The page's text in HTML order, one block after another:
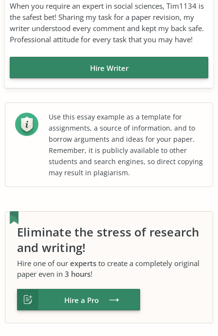
When you require an expert in social sciences, Tim1134 is
the safest bet! Sharing my task for a paper revision, my
writer understood every comment and kept my back safe.
Professional attitude for every task that you may have!
Hire Writer
Use this essay example as a template for
assignments, a source of information, and to
borrow arguments and ideas for your paper.
Remember, it is publicly available to other
students and search engines, so direct copying
may result in plagiarism.
Eliminate the stress of research
and writing!
Hire one of our experts to create a completely original
paper even in 3 hours!
Hire a Pro